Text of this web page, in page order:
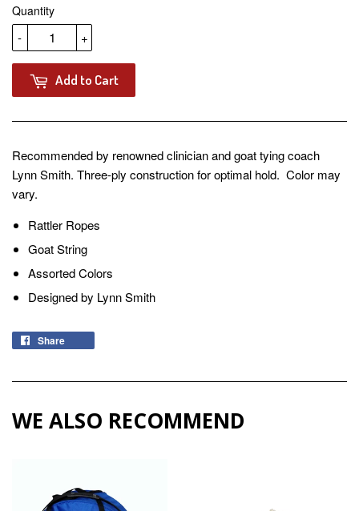
Quantity
+
-
Add to Cart
Recommended by renowned clinician and goat tying coach
Lynn Smith. Three-ply construction for optimal hold. Color may
vary.
Rattler Ropes
Goat String
Assorted Colors
Designed by Lynn Smith
Share
WE ALSO RECOMMEND